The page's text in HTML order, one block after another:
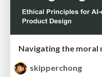
skipperchong